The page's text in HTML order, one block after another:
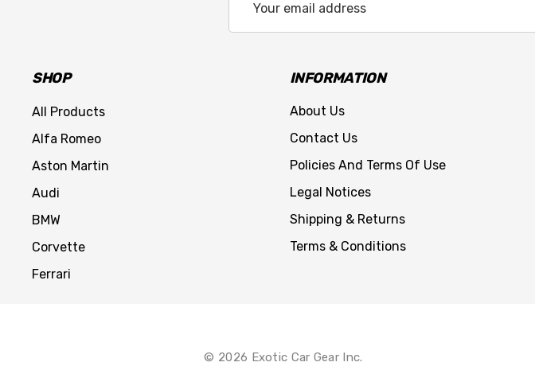
Address
SHOP
All Products
Alfa Romeo
Aston Martin
Audi
BMW
Corvette
Ferrari
INFORMATION
About Us
Contact Us
Policies And Terms Of Use
Legal Notices
Shipping & Returns
Terms & Conditions
© 2026 Exotic Car Gear Inc.